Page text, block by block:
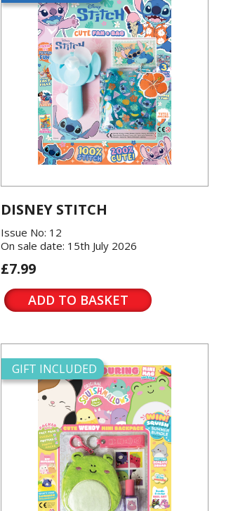
DISNEY STITCH
Issue No: 12
On sale date: 15th July 2026
£7.99
ADD TO BASKET
GIFT INCLUDED